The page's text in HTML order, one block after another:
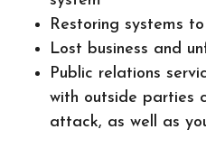
Restoring systems
Lost business and
Public relations
with outside parties
attack, as well as